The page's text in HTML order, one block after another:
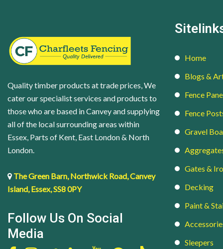
Quality timber products at trade prices, We
cater our specialist services and products to
those who are based in Canvey and supplying
all of the local surrounding areas within
Essex, Parts of Kent, East London & North
London.
The Green Barn, Northwick Road, Canvey
Island, Essex, SS8 0PY
Follow Us On Social
Media
Home
Blogs &
Fence
Fence
Gravel
Gates &
Decking
Paint &
Sleepers